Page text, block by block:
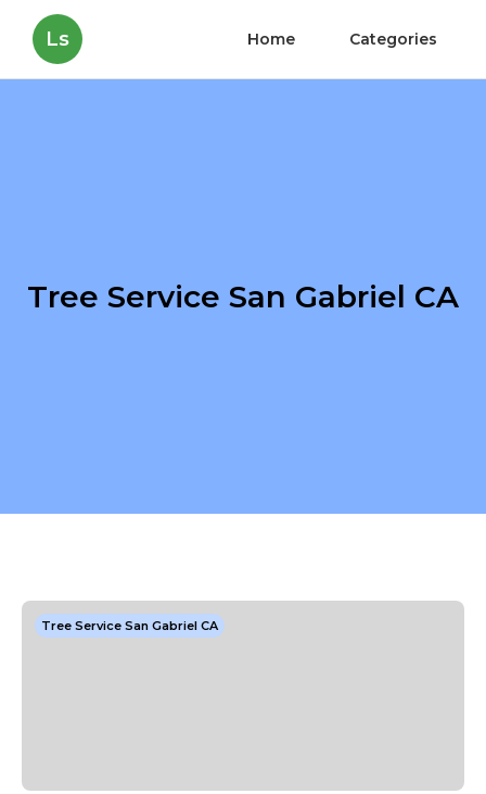
Ls Home Categories
Tree Service San Gabriel CA
Tree Service San Gabriel CA